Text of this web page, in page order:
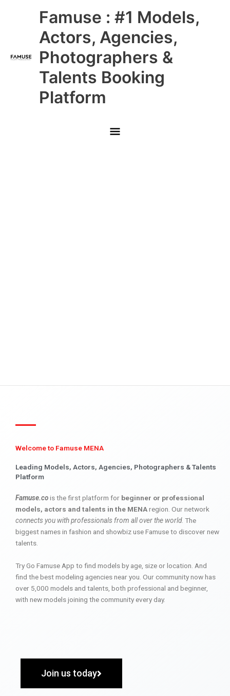
Famuse : #1 Models,
Actors, Agencies,
Photographers &
Talents Booking
Platform
Main
Menu
Welcome to Famuse MENA
Leading Models, Actors, Agencies, Photographers & Talents
Platform
Famuse.cois the first platform for beginner or professional
models, actors and talents in the MENAregion. Our network
connects you with professionals from all over the world. The
biggest names in fashion and showbiz use Famuse to discover new
talents.
Try Go Famuse App to find models by age, size or location. And
find the best modeling agencies near you. Our community now has
over 5,000 models and talents, both professional and beginner,
with new models joining the community every day.
Join us today